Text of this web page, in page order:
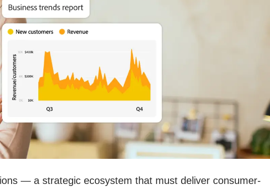
— a strategic ecosystem that must deliver consumer-